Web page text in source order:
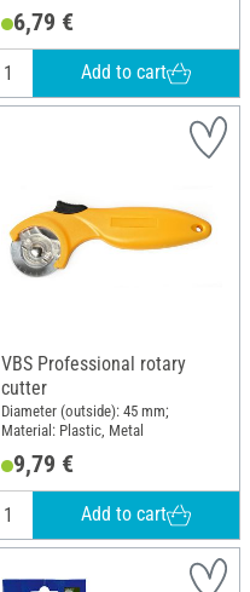
6,79 €
Add to cart
VBS Professional rotary
cutter
Diameter (outside): 45 mm;
Material: Plastic, Metal
9,79 €
Add to cart